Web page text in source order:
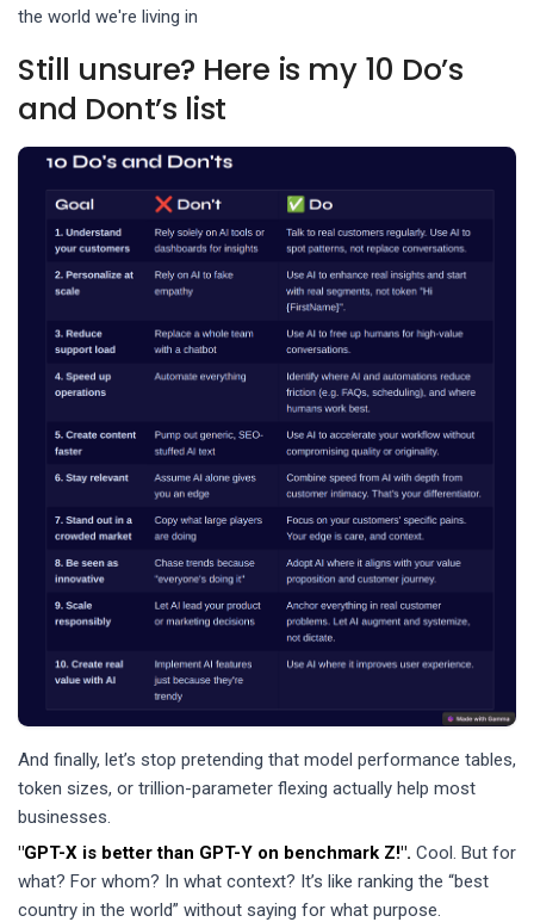
the world we're living in
Still unsure? Here is my 10 Do’s
and Dont’s list
And finally, let’s stop pretending that model performance tables,
token sizes, or trillion-parameter flexing actually help most
businesses.
"GPT-X is better than GPT-Y on benchmark Z!". Cool. But for
what? For whom? In what context? It’s like ranking the “best
country in the world” without saying for what purpose.